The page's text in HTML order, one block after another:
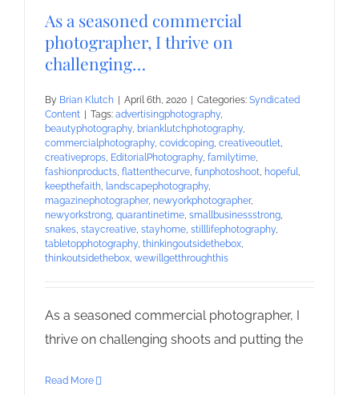
As a seasoned commercial
photographer, I thrive on
challenging…
By Brian Klutch April 6th, 2020 Categories: Syndicated
Content
Tags: advertisingphotography,
beautyphotography, brianklutchphotography,
commercialphotography, covidcoping, creativeoutlet,
creativeprops, EditorialPhotography, familytime,
fashionproducts, flattenthecurve, funphotoshoot, hopeful,
keepthefaith, landscapephotography,
magazinephotographer, newyorkphotographer,
newyorkstrong, quarantinetime, smallbusinessstrong,
snakes, staycreative, stayhome, stilllifephotography,
tabletopphotography, thinkingoutsidethebox,
thinkoutsidethebox, wewillgetthroughthis
As a seasoned commercial photographer, I
thrive on challenging shoots and putting the
Read More